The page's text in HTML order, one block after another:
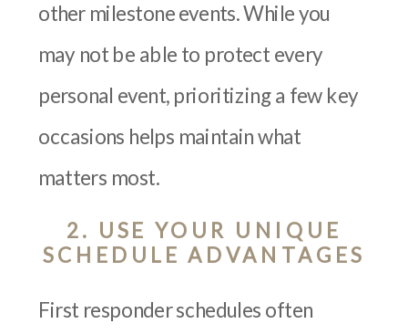
other milestone events. While you
may not be able to protect every
personal event, prioritizing a few key
occasions helps maintain what
matters most.
2. USE YOUR UNIQUE
SCHEDULE ADVANTAGES
First responder schedules often